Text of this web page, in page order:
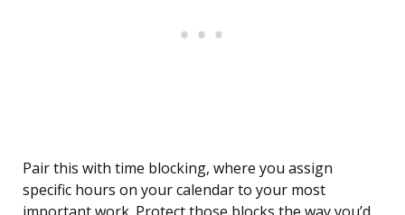
Pair this with time blocking, where you assign
specific hours on your calendar to your most